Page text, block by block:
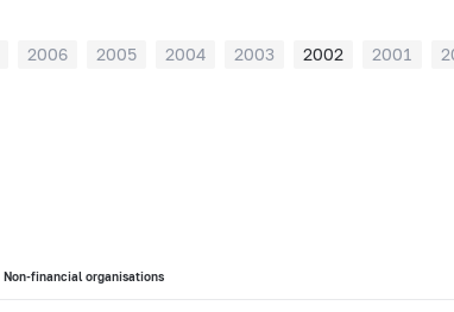
2006 2005 2004 2003 2002 2001
Non-financial organisations